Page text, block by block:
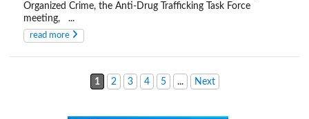
Organized Crime, the Anti-Drug Trafficking Task Force
meeting, ...
read more
1 2 3 4 5 ... Next